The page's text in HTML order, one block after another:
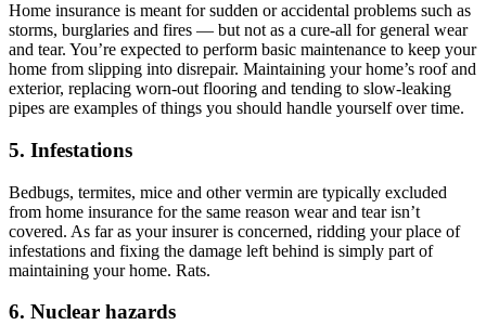
Home insurance is meant for sudden or accidental problems such as
storms, burglaries and fires — but not as a cure-all for general wear
and tear. You’re expected to perform basic maintenance to keep your
home from slipping into disrepair. Maintaining your home’s roof and
exterior, replacing worn-out flooring and tending to slow-leaking
pipes are examples of things you should handle yourself over time.
5. Infestations
Bedbugs, termites, mice and other vermin are typically excluded
from home insurance for the same reason wear and tear isn’t
covered. As far as your insurer is concerned, ridding your place of
infestations and fixing the damage left behind is simply part of
maintaining your home. Rats.
6. Nuclear hazards